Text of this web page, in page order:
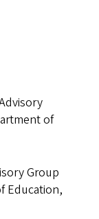
of
Group
Education,